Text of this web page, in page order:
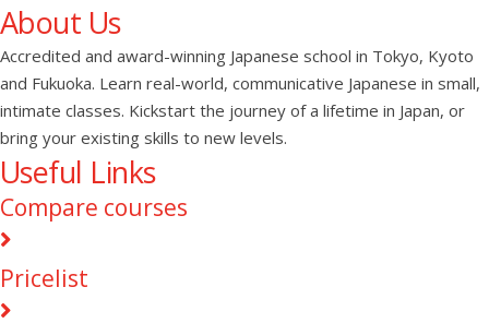
About Us
Accredited and award-winning Japanese school in Tokyo, Kyoto
and Fukuoka. Learn real-world, communicative Japanese in small,
intimate classes. Kickstart the journey of a lifetime in Japan, or
bring your existing skills to new levels.
Useful Links
Compare courses
Pricelist